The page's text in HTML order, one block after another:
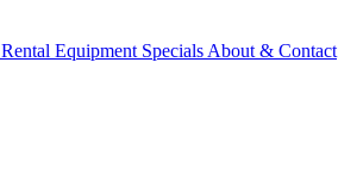
Rental Equipment Specials About & Contact